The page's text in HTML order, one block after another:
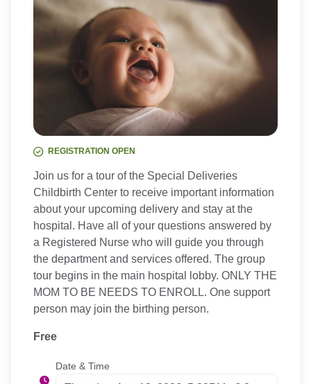
REGISTRATION OPEN
Join us for a tour of the Special Deliveries
Childbirth Center to receive important information
about your upcoming delivery and stay at the
hospital. Have all of your questions answered by
a Registered Nurse who will guide you through
the department and services offered. The group
tour begins in the main hospital lobby. ONLY THE
MOM TO BE NEEDS TO ENROLL. One support
person may join the birthing person.
Free
Date & Time